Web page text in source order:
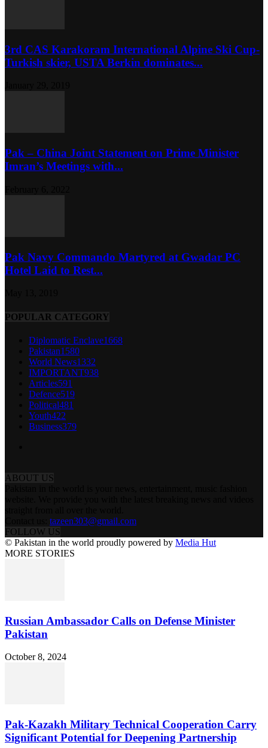
3rd CAS Karakoram International Alpine Ski Cup-
Turkish skier, USTA Berkin dominates...
Pak – China Joint Statement on Prime Minister
Imran’s Meetings with...
Pak Navy Commando Martyred at Gwadar PC
Hotel Laid to Rest...
POPULAR CATEGORY
Diplomatic Enclave1668
Pakistan1580
World News1332
IMPORTANT938
Articles591
Defence519
Political481
Youth422
Business379
ABOUT US
tazeen303@gmail.com
FOLLOW US
© Pakistan in the world proudly powered by Media Hut
MORE STORIES
Russian Ambassador Calls on Defense Minister
Pakistan
October 8, 2024
Pak-Kazakh Military Technical Cooperation Carry
Significant Potential for Deepening Partnership